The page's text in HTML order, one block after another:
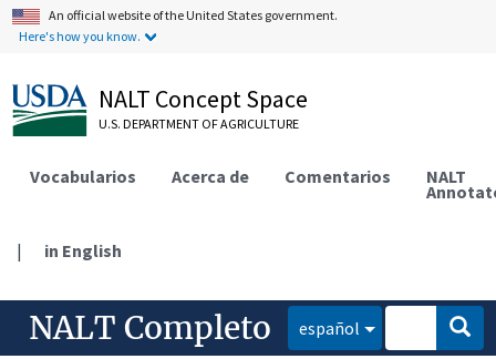
An official website of the United States government.
Here's how you know.
NALT Concept Space
U.S. DEPARTMENT OF AGRICULTURE
Vocabularios Acerca de Comentarios NALT
| in English
NALT Completo español